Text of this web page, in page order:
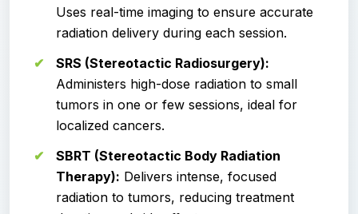
Uses real-time imaging to ensure accurate
radiation delivery during each session.
SRS (Stereotactic Radiosurgery):
Administers high-dose radiation to small
tumors in one or few sessions, ideal for
localized cancers.
SBRT (Stereotactic Body Radiation
Therapy): Delivers intense, focused
radiation to tumors, reducing treatment